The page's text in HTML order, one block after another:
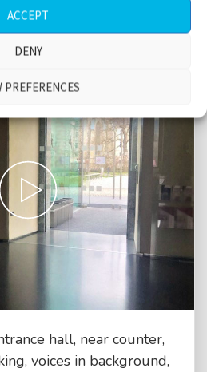
ACCEPT
DENY
PREFERENCES
hall, near counter,
voices in background,